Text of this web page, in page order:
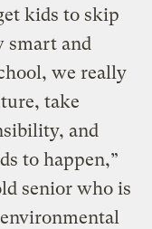
kids to skip
smart and
we really
take
and
to happen,”
senior who is